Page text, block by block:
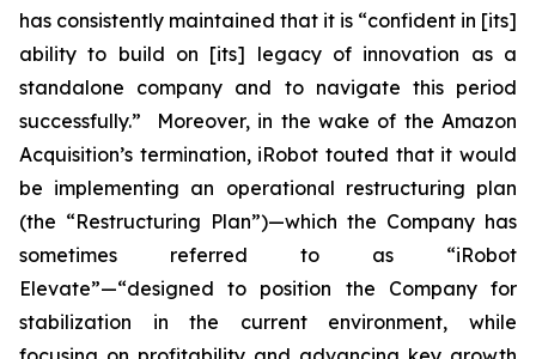
has consistently maintained that it is “confident in [its]
ability to build on [its] legacy of innovation as a
standalone company and to navigate this period
successfully.” Moreover, in the wake of the Amazon
Acquisition’s termination, iRobot touted that it would
be implementing an operational restructuring plan
(the “Restructuring Plan”)—which the Company has
sometimes referred to as “iRobot
Elevate”—“designed to position the Company for
stabilization in the current environment, while